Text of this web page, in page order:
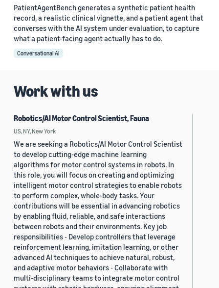
PatientAgentBench generates a synthetic patient health
record, a realistic clinical vignette, and a patient agent that
converses with the AI system under evaluation, to capture
what a patient-facing agent actually has to do.
Conversational AI
Work with us
Robotics/AI Motor Control Scientist, Fauna
US, NY, New York
We are seeking a Robotics/AI Motor Control Scientist
to develop cutting-edge machine learning
algorithms for motor control systems in robots. In
this role, you will focus on creating and optimizing
intelligent motor control strategies to enable robots
to perform complex, whole-body tasks. Your
contributions will be essential in advancing robotics
by enabling fluid, reliable, and safe interactions
between robots and their environments. Key job
responsibilities - Develop controllers that leverage
reinforcement learning, imitation learning, or other
advanced AI techniques to achieve natural, robust,
and adaptive motor behaviors - Collaborate with
multi-disciplinary teams to integrate motor control